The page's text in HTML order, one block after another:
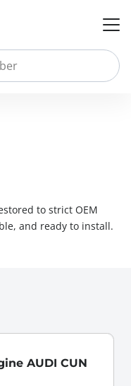
to strict OEM
and ready to install.
AUDI CUN